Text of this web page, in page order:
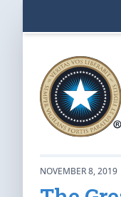
NOVEMBER 8, 2019